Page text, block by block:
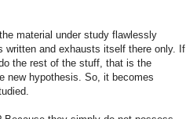
material under study flawlessly
written and exhausts itself there only. If
the rest of the stuff, that is the
new hypothesis. So, it becomes